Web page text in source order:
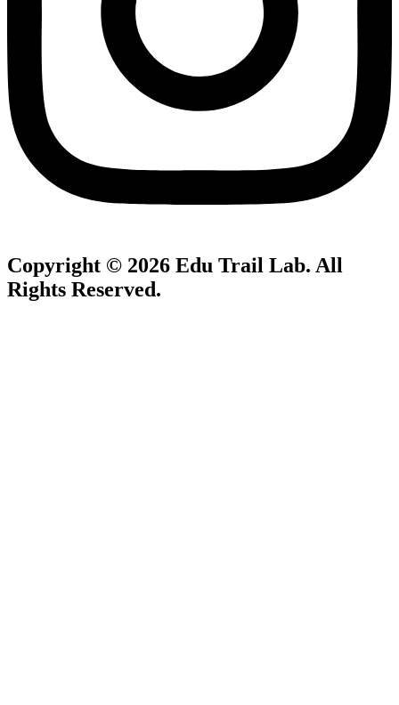
Copyright © 2026 Edu Trail Lab. All
Rights Reserved.